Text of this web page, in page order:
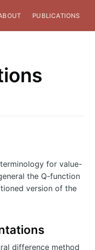
PUBLICATIONS
for value-
the Q-function
version of the
difference method